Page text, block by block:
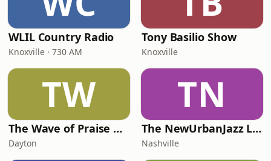
WLIL Country Radio
Knoxville · 730 AM
Tony Basilio Show
Knoxville
TW
The Wave of Praise Radio Station
Dayton
TN
The NewUrbanJazz Lounge
Nashville